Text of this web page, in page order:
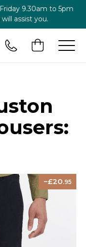
9.30am to 5pm
assist you.
20.95